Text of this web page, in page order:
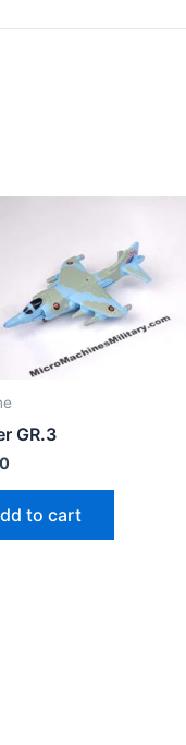
GR.3
to cart